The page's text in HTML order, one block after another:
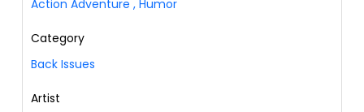
Action Adventure , Humor
Category
Back Issues
Artist